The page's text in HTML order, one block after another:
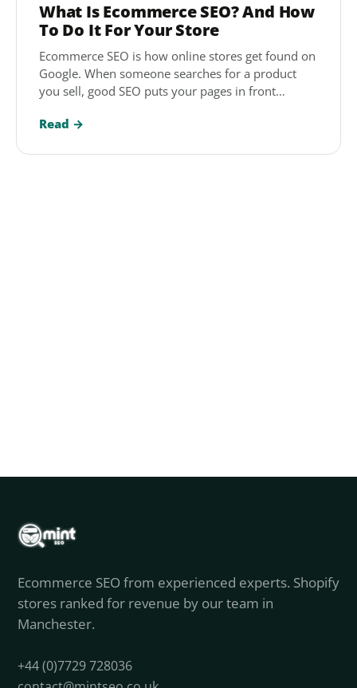
What Is Ecommerce SEO? And How
To Do It For Your Store
Ecommerce SEO is how online stores get found on
Google. When someone searches for a product
you sell, good SEO puts your pages in front…
Read →
Ecommerce SEO from experienced experts. Shopify
stores ranked for revenue by our team in
Manchester.
+44 (0)7729 728036